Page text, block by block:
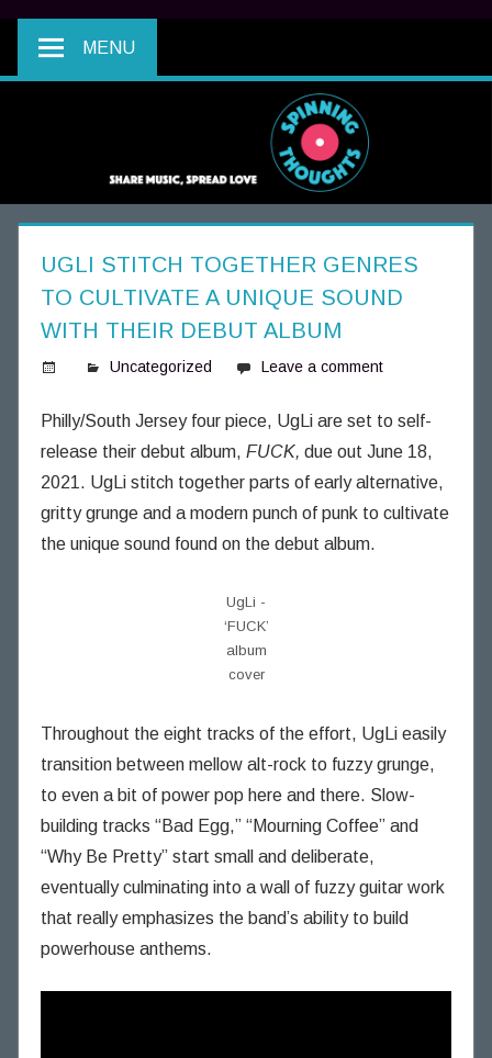
MENU
UGLI STITCH TOGETHER GENRES
TO CULTIVATE A UNIQUE SOUND
WITH THEIR DEBUT ALBUM
p
i
n
i
n
h
t
s
Uncategorized Leave a comment
Philly/South Jersey four piece, UgLi are set to self-
release their debut album, FUCK, due out June 18,
2021. UgLi stitch together parts of early alternative,
gritty grunge and a modern punch of punk to cultivate
the unique sound found on the debut album.
UgLi -
‘FUCK’
album
cover
Throughout the eight tracks of the effort, UgLi easily
transition between mellow alt-rock to fuzzy grunge,
to even a bit of power pop here and there. Slow-
building tracks “Bad Egg,” “Mourning Coffee” and
“Why Be Pretty” start small and deliberate,
eventually culminating into a wall of fuzzy guitar work
that really emphasizes the band’s ability to build
powerhouse anthems.